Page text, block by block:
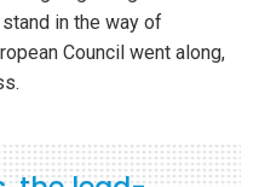
in the way of
Council went along,